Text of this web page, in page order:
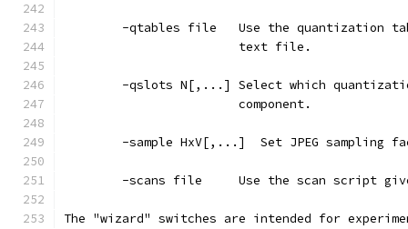
-qtables file   Use the quantization
                        text file.
-qslots N[,...] Select which
                        component.
-sample HxV[,...]  Set JPEG sampling
-scans file     Use the scan script
The "wizard" switches are intended for